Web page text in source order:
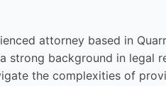
attorney based in
strong background in legal
the complexities of